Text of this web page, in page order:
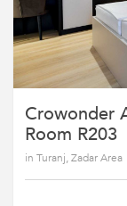
Crowonder
Room R203
in Turanj, Zadar Area